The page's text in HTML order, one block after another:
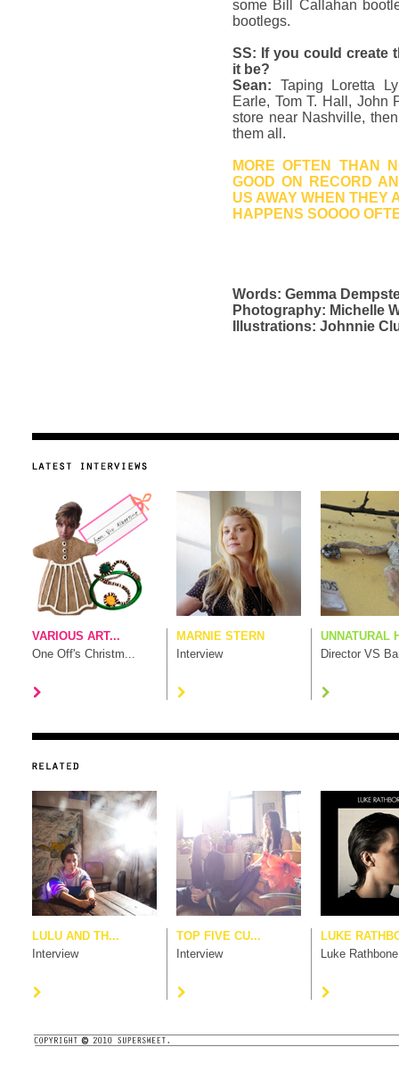
some Bill Callahan
bootlegs.
SS: If you could create
it be?
Sean: Taping Loretta
Earle, Tom T. Hall, John
store near Nashville,
them all.
MORE OFTEN THAN
GOOD ON RECORD
US AWAY WHEN THEY
HAPPENS SOOOO
Words: Gemma
Photography: Michelle
Illustrations: Johnnie
VARIOUS ART...
One Off's Christm...
MARNIE STERN
Interview
UNNATURAL
Director VS
LULU AND TH...
Interview
TOP FIVE CU...
Interview
LUKE
Luke Rathbone